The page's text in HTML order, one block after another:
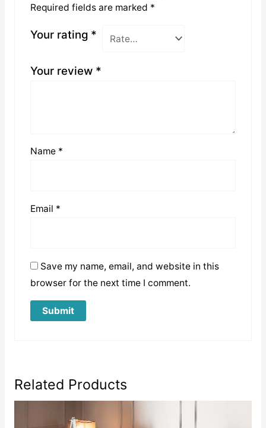
Required fields are marked *
Your rating *
Your review *
Name *
Email *
Save my name, email, and website in this
browser for the next time I comment.
Related Products